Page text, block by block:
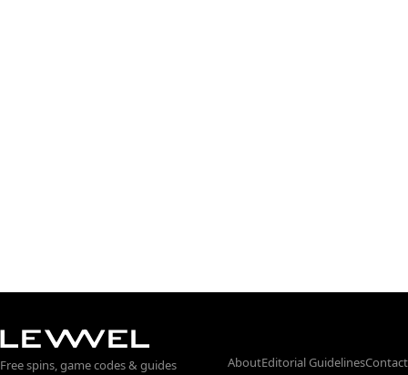
Free spins, game codes & guides AboutEditorial GuidelinesContact